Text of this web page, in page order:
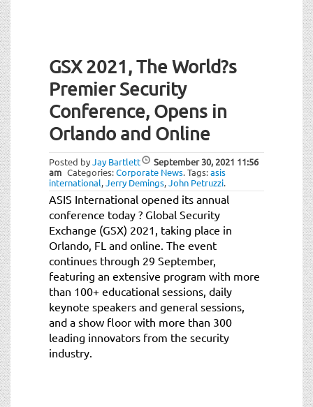
GSX 2021, The World?s
Premier Security
Conference, Opens in
Orlando and Online
Posted byJay Bartlett September 30, 2021 11:56
am Categories:Corporate News.Tags:asis
international,Jerry Demings,John Petruzzi.
ASIS International opened its annual
conference today ? Global Security
Exchange (GSX) 2021, taking place in
Orlando, FL and online. The event
continues through 29 September,
featuring an extensive program with more
than 100+ educational sessions, daily
keynote speakers and general sessions,
and a show floor with more than 300
leading innovators from the security
industry.